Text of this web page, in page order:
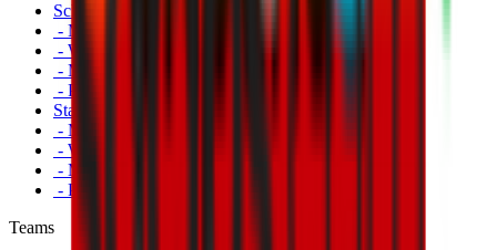
Schedule
- Men's First Team
- Women's First Team
- Milan Futuro
- Primavera
Standings
- Men's First Team
- Women's First Team
- Milan Futuro
- Primavera
Teams